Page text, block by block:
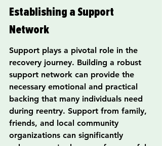
Establishing a Support
Network
Support plays a pivotal role in the
recovery journey. Building a robust
support network can provide the
necessary emotional and practical
backing that many individuals need
during reentry. Support from family,
friends, and local community
organizations can significantly